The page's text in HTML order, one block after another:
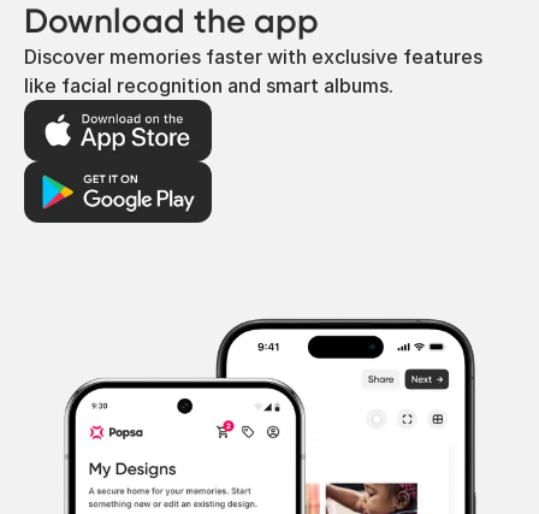
Download the app
Discover memories faster with exclusive features
like facial recognition and smart albums.